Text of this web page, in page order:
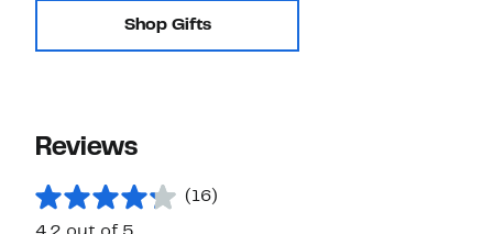
Shop Gifts
Reviews
(16)